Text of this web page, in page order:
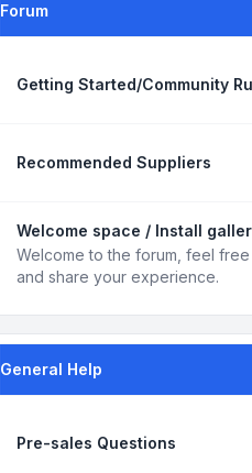
Forum
Getting Started/Community
Recommended Suppliers
Welcome space / Install
Welcome to the forum, feel
and share your experience.
General Help
Pre-sales Questions